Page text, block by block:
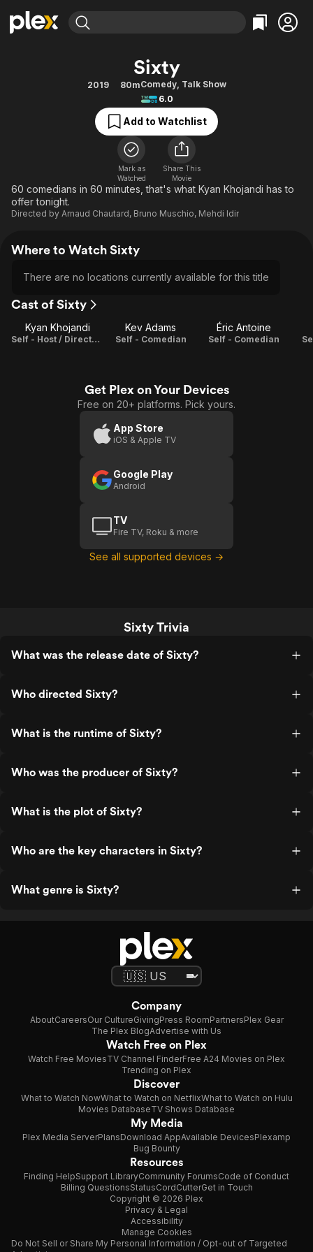
Movies & TV Shows
Free Movies & TV Shows
Action
Comedy
Documentary
En Español
Music
Sci-Fi
Western
Browse Channels
Featured Channels
Property Brothers
The First 48 by A&E
Bingeworthy
True Crime
Sports
Classics
Comedy
Explore
Kids & Family
Sixty
2019 80mComedy, Talk Show
6.0
Add to Watchlist
Mark as
Watched
Share This
Movie
60 comedians in 60 minutes, that's what Kyan Khojandi has to
offer tonight.
Directed by Arnaud Chautard, Bruno Muschio, Mehdi Idir
Where to Watch Sixty
There are no locations currently available for this title
Cast of Sixty
Kyan Khojandi
Self - Host / Director / Producer / Adaptation
Kev Adams
Self - Comedian
Éric Antoine
Self - Comedian
Get Plex on Your Devices
Free on 20+ platforms. Pick yours.
App Store
iOS & Apple TV
Google Play
Android
TV
Fire TV, Roku & more
See all supported devices →
Sixty Trivia
What was the release date of Sixty?
Who directed Sixty?
What is the runtime of Sixty?
Who was the producer of Sixty?
What is the plot of Sixty?
Who are the key characters in Sixty?
What genre is Sixty?
Company
AboutCareersOur CultureGivingPress RoomPartnersPlex Gear
The Plex BlogAdvertise with Us
Watch Free on Plex
Watch Free MoviesTV Channel FinderFree A24 Movies on Plex
Trending on Plex
Discover
What to Watch NowWhat to Watch on NetflixWhat to Watch on Hulu
Movies DatabaseTV Shows Database
My Media
Plex Media ServerPlansDownload AppAvailable DevicesPlexamp
Bug Bounty
Resources
Finding HelpSupport LibraryCommunity ForumsCode of Conduct
Billing QuestionsStatusCordCutterGet in Touch
Copyright © 2026 Plex
Privacy & Legal
Accessibility
Manage Cookies
Do Not Sell or Share My Personal Information / Opt-out of Targeted